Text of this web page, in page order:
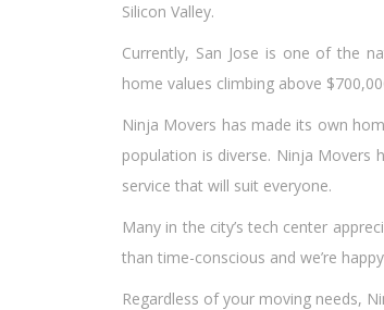
Silicon Valley.
Currently, San Jose is one of the
home values climbing above
Ninja Movers has made its own
population is diverse. Ninja Movers
service that will suit everyone.
Many in the city’s tech center
than time-conscious and we’re
Regardless of your moving needs,